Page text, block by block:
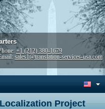
+1 (212) 380-1679
sales1@translation-services-usa.com
Project